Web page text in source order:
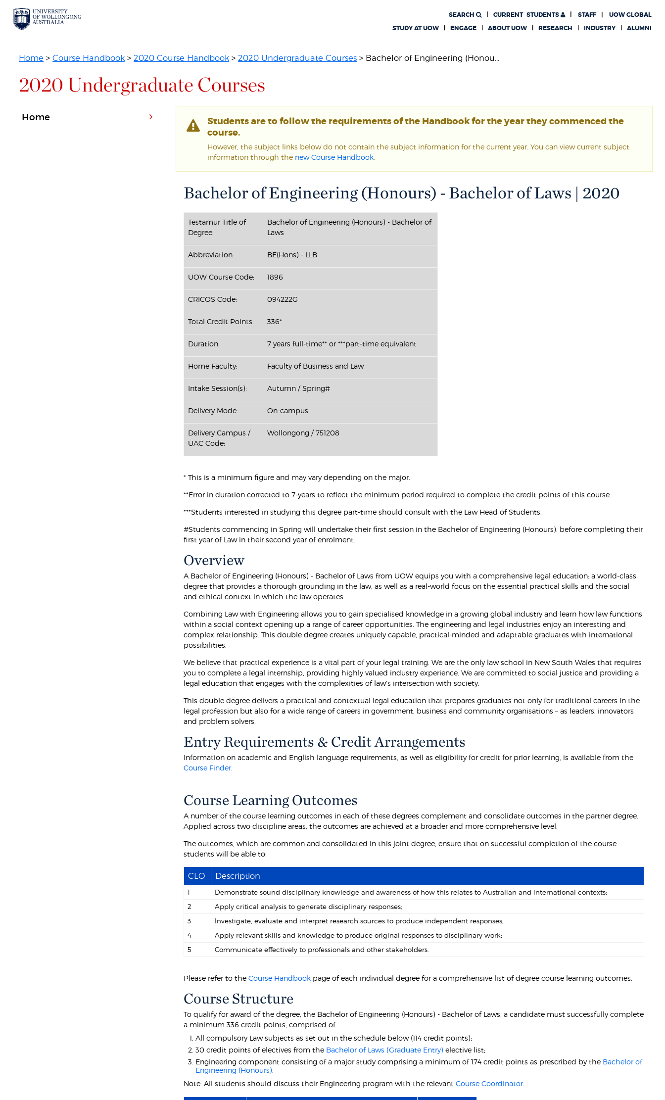
CURRENT STUDENTS UOW GLOBAL
SEARCH
STAFF
STUDY AT UOW
ENGAGE ABOUT UOW RESEARCH INDUSTRY ALUMNI
Home >Course Handbook >2020 Course Handbook >2020 Undergraduate Courses > Bachelor of Engineering (Honou...
2020 Undergraduate Courses
Students are to follow the requirements of the Handbook for the year they commenced the
course.
However, the subject links below do not contain the subject information for the current year. You can view current subject
information through the new Course Handbook
Bachelor of Engineering (Honours) - Bachelor of Laws | 2020
Testamur Title of
Degree:
Bachelor of Engineering (Honours) - Bachelor of
Laws
Abbreviation: BE(Hons) - LLB
UOW Course Code: 1896
CRICOS Code: 094222G
Total Credit Points: 336*
Duration: 7 years full-time** or ***part-time equivalent
Home Faculty: Faculty of Business and Law
Intake Session(s): Autumn / Spring#
Delivery Mode: On-campus
Delivery Campus /
UAC Code:
Wollongong / 751208
* This is a minimum figure and may vary depending on the major.
**Error in duration corrected to 7-years to reflect the minimum period required to complete the credit points of this course.
***Students interested in studying this degree part-time should consult with the Law Head of Students.
#Students commencing in Spring will undertake their first session in the Bachelor of Engineering (Honours), before completing their
first year of Law in their second year of enrolment.
Overview
A Bachelor of Engineering (Honours) - Bachelor of Laws from UOW equips you with a comprehensive legal education: a world-class
degree that provides a thorough grounding in the law, as well as a real-world focus on the essential practical skills and the social
and ethical context in which the law operates.
Combining Law with Engineering allows you to gain specialised knowledge in a growing global industry and learn how law functions
within a social context opening up a range of career opportunities. The engineering and legal industries enjoy an interesting and
complex relationship. This double degree creates uniquely capable, practical-minded and adaptable graduates with international
possibilities.
We believe that practical experience is a vital part of your legal training. We are the only law school in New South Wales that requires
you to complete a legal internship, providing highly valued industry experience. We are committed to social justice and providing a
legal education that engages with the complexities of law's intersection with society.
This double degree delivers a practical and contextual legal education that prepares graduates not only for traditional careers in the
legal profession but also for a wide range of careers in government, business and community organisations – as leaders, innovators
and problem solvers.
Entry Requirements & Credit Arrangements
Information on academic and English language requirements, as well as eligibility for credit for prior learning, is available from the
Course Finder.
Course Learning Outcomes
A number of the course learning outcomes in each of these degrees complement and consolidate outcomes in the partner degree.
Applied across two discipline areas, the outcomes are achieved at a broader and more comprehensive level.
The outcomes, which are common and consolidated in this joint degree, ensure that on successful completion of the course
students will be able to:
CLO Description
1
Demonstrate sound disciplinary knowledge and awareness of how this relates to Australian and international contexts;
2
Apply critical analysis to generate disciplinary responses;
3
Investigate, evaluate and interpret research sources to produce independent responses;
4
Apply relevant skills and knowledge to produce original responses to disciplinary work;
5
Communicate effectively to professionals and other stakeholders.
Please refer to theCourse Handbook page of each individual degree for a comprehensive list of degree course learning outcomes.
Course Structure
To qualify for award of the degree, the Bachelor of Engineering (Honours) - Bachelor of Laws, a candidate must successfully complete
a minimum 336 credit points, comprised of:
All compulsory Law subjects as set out in the schedule below (114 credit points);
30 credit points of electives from the Bachelor of Laws (Graduate Entry) elective list;
Engineering component consisting of a major study comprising a minimum of 174 credit points as prescribed by the Bachelor of
Engineering (Honours)
Note: All students should discuss their Engineering program with the relevantCourse Coordinator.
Home